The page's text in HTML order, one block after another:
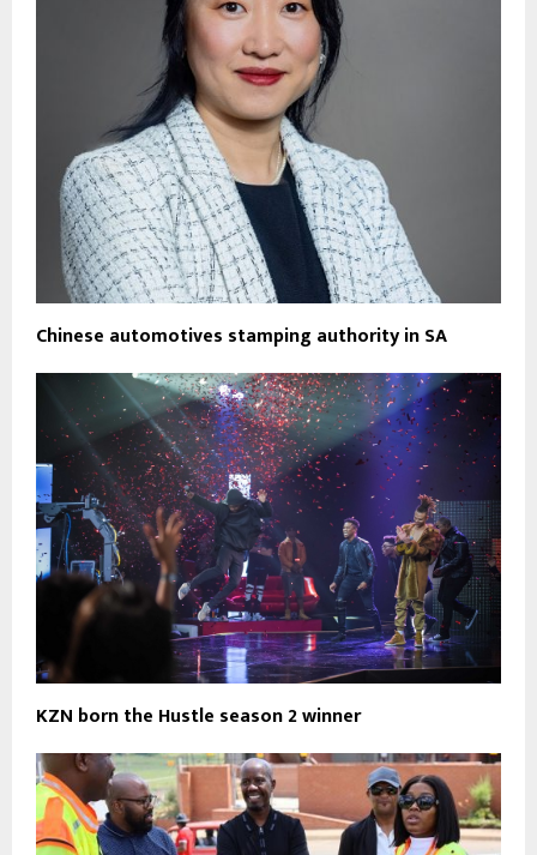
Chinese automotives stamping authority in SA
KZN born the Hustle season 2 winner